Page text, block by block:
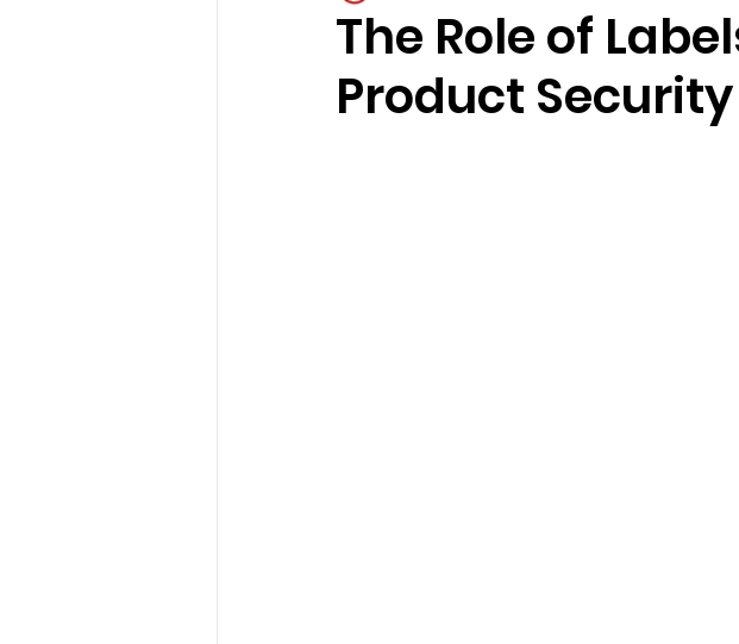
The Role of
Product